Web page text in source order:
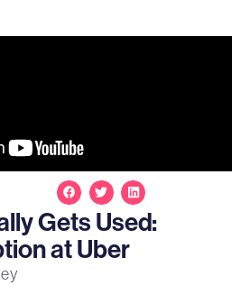
Gets Used:
at Uber